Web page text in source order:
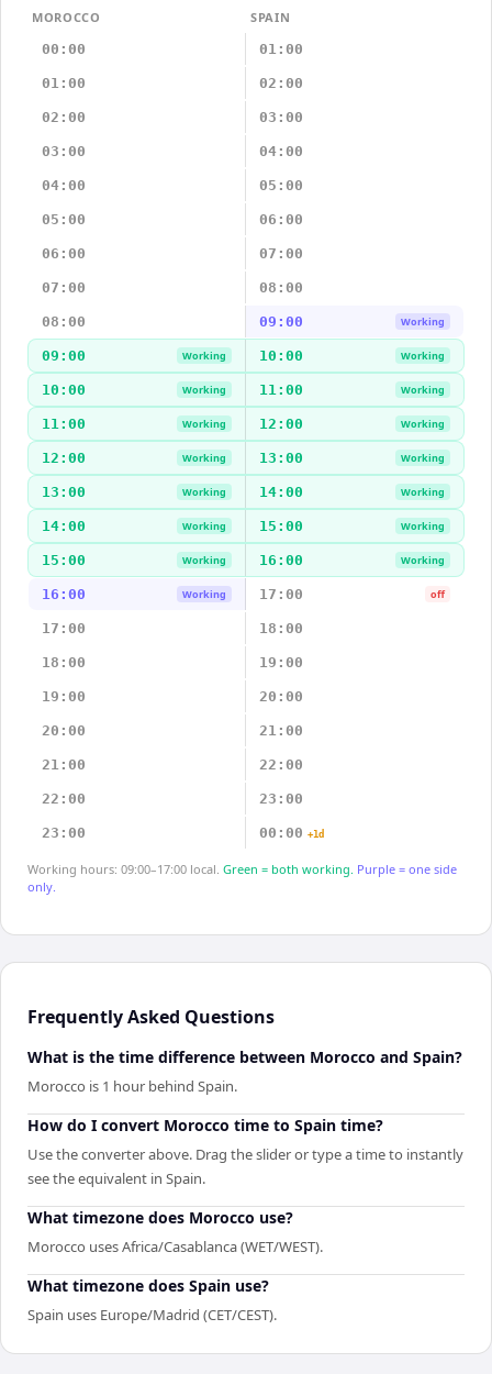
MOROCCO
SPAIN
00:00
01:00
01:00 02:00
02:00 03:00
03:00 04:00
04:00 05:00
05:00 06:00
06:00 07:00
07:00 08:00
08:00 09:00 Working
09:00 Working 10:00 Working
10:00 Working 11:00 Working
11:00 Working 12:00 Working
12:00 Working 13:00 Working
13:00 Working 14:00 Working
14:00 Working 15:00 Working
15:00 Working 16:00 Working
16:00 Working 17:00 off
17:00 18:00
18:00 19:00
19:00 20:00
20:00 21:00
21:00 22:00
22:00 23:00
23:00 00:00 +1d
Working hours: 09:00–17:00 local. Green = both working. Purple = one side
only.
Frequently Asked Questions
What is the time difference between Morocco and Spain?
Morocco is 1 hour behind Spain.
How do I convert Morocco time to Spain time?
Use the converter above. Drag the slider or type a time to instantly
see the equivalent in Spain.
What timezone does Morocco use?
Morocco uses Africa/Casablanca (WET/WEST).
What timezone does Spain use?
Spain uses Europe/Madrid (CET/CEST).